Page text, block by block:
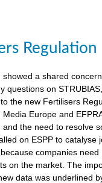
Regulation
a shared
on
the new Fertilisers
Europe and
the need to resolve
on ESPP to catalyse
companies
on the market. The
data was underlined